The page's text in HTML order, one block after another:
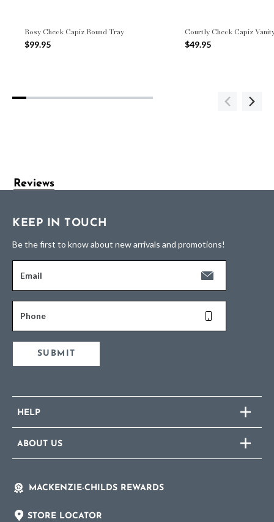
Rosy Check Capiz Round Tray
$99.95
Courtly Check Capiz
$49.95
Reviews
KEEP IN TOUCH
Be the first to know about new arrivals and promotions!
Email
Phone
SUBMIT
HELP
ABOUT US
MACKENZIE-CHILDS REWARDS
STORE LOCATOR